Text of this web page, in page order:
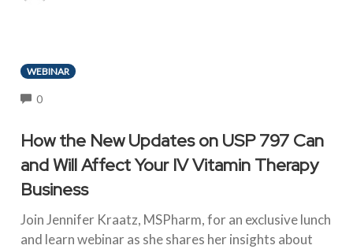
WEBINAR
0COMMENTS
How the New Updates on USP 797 Can
and Will Affect Your IV Vitamin Therapy
Business
Join Jennifer Kraatz, MSPharm, for an exclusive lunch
and learn webinar as she shares her insights about